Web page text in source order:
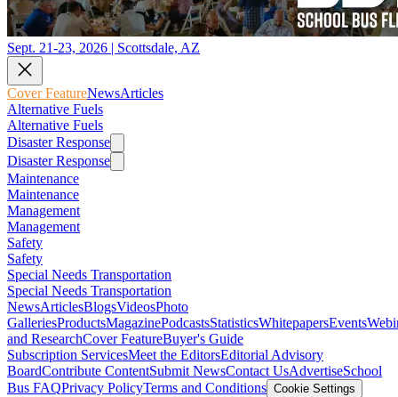
Sept. 21-23, 2026 | Scottsdale, AZ
Cover FeatureNewsArticles
Alternative Fuels
Alternative Fuels
Disaster Response
Disaster Response
Maintenance
Maintenance
Management
Management
Safety
Safety
Special Needs Transportation
Special Needs Transportation
NewsArticlesBlogsVideosPhoto
GalleriesProductsMagazinePodcastsStatisticsWhitepapersEvents
and ResearchCover FeatureBuyer's Guide
Subscription ServicesMeet the EditorsEditorial Advisory
BoardContribute ContentSubmit NewsContact UsAdvertiseSchool
Bus FAQPrivacy PolicyTerms and Conditions Cookie Settings